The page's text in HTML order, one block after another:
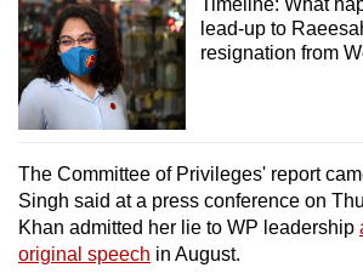
lead-up to
resignation from
The Committee of Privileges' report
Singh said at a press conference on
Khan admitted her lie to WP leadership
original speech in August.